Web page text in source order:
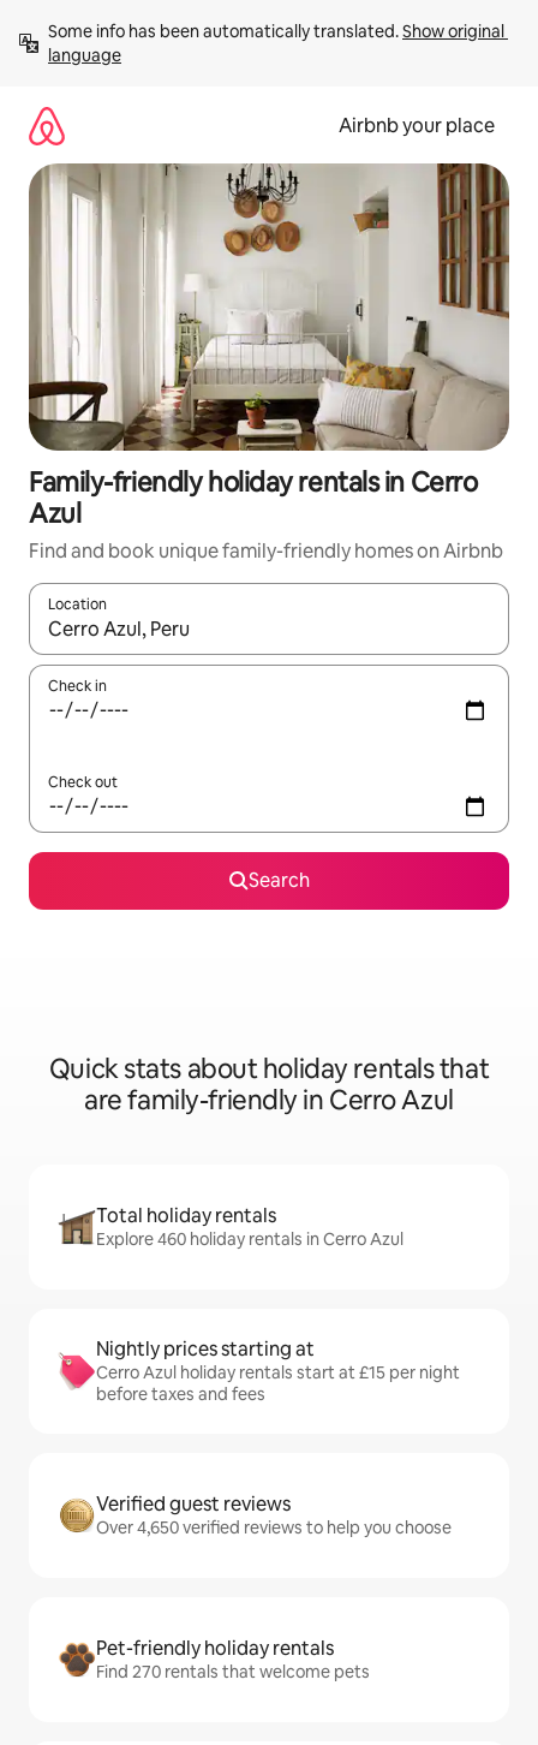
content
Some info has been automatically translated. Show original
language
Airbnb your place
Family-friendly holiday rentals in Cerro
Azul
Find and book unique family-friendly homes on Airbnb
Location
When results are available, navigate with the up and down
Check in
Check out
Search
Quick stats about holiday rentals that
are family-friendly in Cerro Azul
Total holiday rentals
Explore 460 holiday rentals in Cerro Azul
Nightly prices starting at
Cerro Azul holiday rentals start at £15 per night
before taxes and fees
Verified guest reviews
Over 4,650 verified reviews to help you choose
Pet-friendly holiday rentals
Find 270 rentals that welcome pets